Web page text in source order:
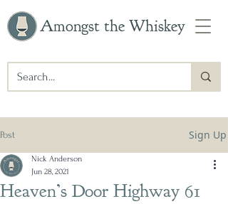
Amongst the Whiskey
Post Sign Up
Heaven’s Door Highway 61
Nick Anderson
Jun 28, 2021